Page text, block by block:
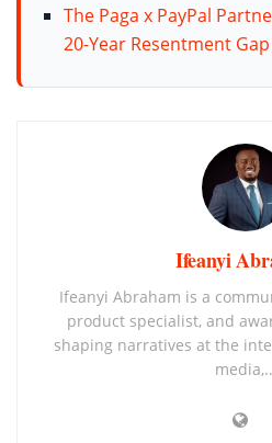
The Paga x PayPal
20-Year Resentment Gap
Ifeanyi
Ifeanyi Abraham is a
product specialist, and
shaping narratives at the